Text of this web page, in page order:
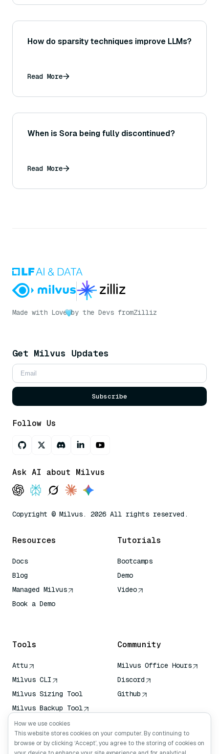
How do sparsity techniques improve LLMs?
Read More
When is Sora being fully discontinued?
Read More
Made with Love by the Devs fromZilliz
Get Milvus Updates
Subscribe
Follow Us
Ask AI about Milvus
Copyright © Milvus. 2026 All rights reserved.
Resources
Docs
Blog
Managed Milvus
Book a Demo
Tutorials
Bootcamps
Demo
Video
Tools
Attu
Milvus CLI
Milvus Sizing Tool
Milvus Backup Tool
Vector Transport
Service (VTS)
Deep Searcher
Community
Milvus Office Hours
Discord
Github
How we use cookies
This website stores cookies on your computer. By continuing to
browse or by clicking ‘Accept’, you agree to the storing of cookies on